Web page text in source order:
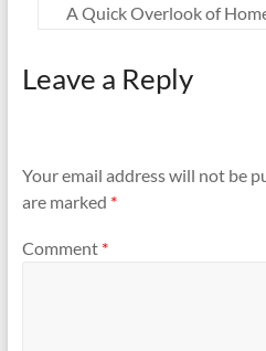
A Quick Overlook of
Leave a Reply
Your email address will not be
are marked *
Comment *